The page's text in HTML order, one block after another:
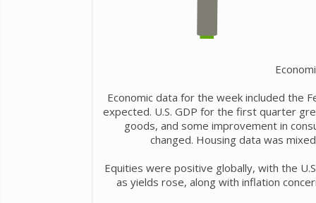
Economic data for the week included the
expected. U.S. GDP for the first quarter
goods, and some improvement in
changed. Housing data was
Equities were positive globally, with the
as yields rose, along with inflation